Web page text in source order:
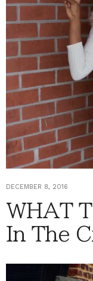
DECEMBER 8, 2016
WHAT
In The